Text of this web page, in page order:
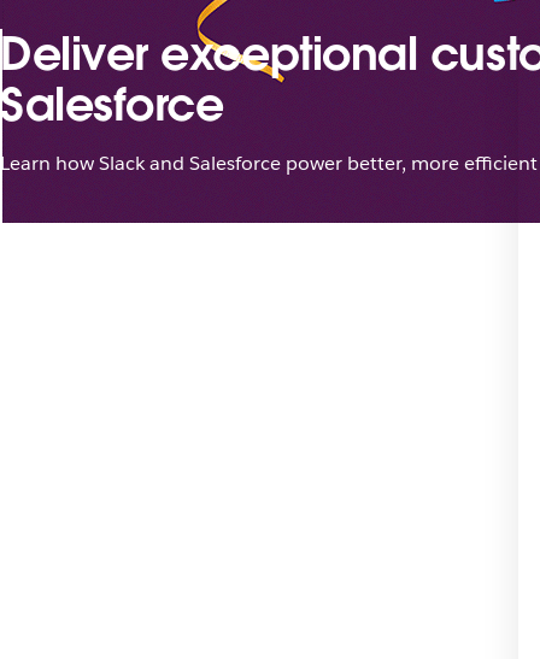
Deliver exceptional
Salesforce
Learn how Slack and Salesforce power better, more efficient